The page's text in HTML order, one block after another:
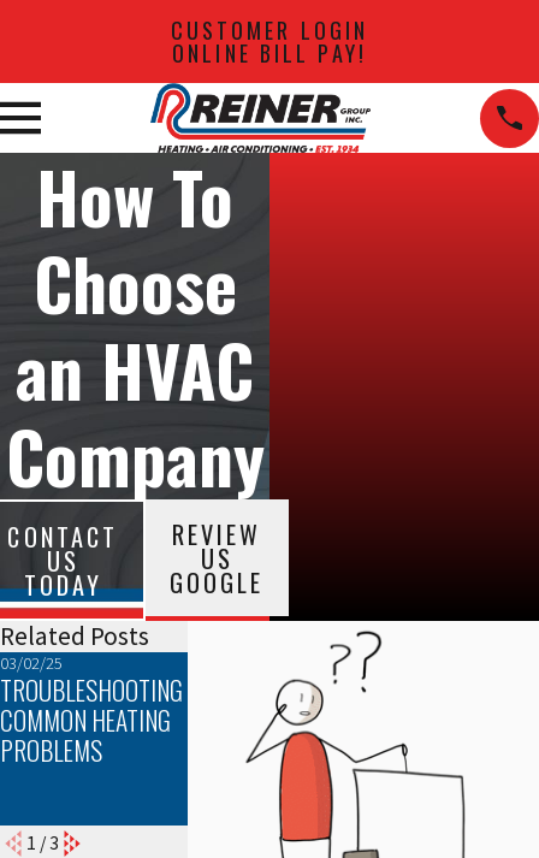
CUSTOMER LOGIN
ONLINE BILL PAY!
How To
Choose
an HVAC
Company
CONTACT
US
TODAY
REVIEW
US
GOOGLE
Related Posts
03/02/25
TROUBLESHOOTING
COMMON HEATING
PROBLEMS
THE TOP SIGNS
YOUR FURNACE
NEEDS
MAINTENANCE
PROPER
INSTALLATION
MAKE A
1 /3